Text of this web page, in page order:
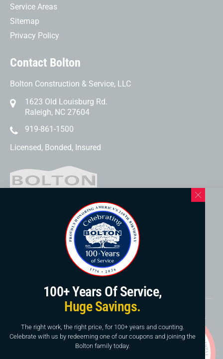
Service Areas
Sitemap
Privacy Policy
Contact Bolton
Bolton Construction & Service, LLC
1623 Old Louisburg Rd.
Raleigh, NC 27604
919-861-1500
Licensed, Bonded, Insured
169 Elk Mountain Rd.
Asheville, NC 28804
828-253-3621
www.boltonservicewnc.com
Copyright © 2026, Bolton Construction & Service, LLC.
Website ByAmerican Creative
This site is protected by reCAPTCHA and the Google
100+ Years Of Service,
Huge Savings.
The right work, the right price, for 100+ years and counting.
Celebrate with us by redeeming one of our coupons and joining the
Bolton family today.